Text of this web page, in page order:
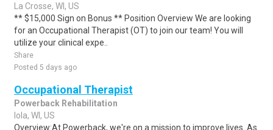
La Crosse, WI, US
** $15,000 Sign on Bonus ** Position Overview We are looking
for an Occupational Therapist (OT) to join our team! You will
utilize your clinical expe..
Share
Posted 5 days ago
Occupational Therapist
Powerback Rehabilitation
Iola, WI, US
Overview:At Powerback, we're on a mission to improve lives. As